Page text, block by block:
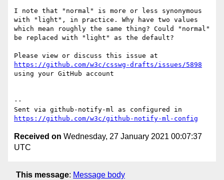
I note that "normal" is more or less synonymous
with "light", in practice. Why have two values
which mean roughly the same thing? Could "normal"
be replaced with "light" as the default?
https://github.com/w3c/csswg-drafts/issues/5898
using your GitHub account
--
https://github.com/w3c/github-notify-ml-config
Received on Wednesday, 27 January 2021 00:07:37
UTC
This message: Message body